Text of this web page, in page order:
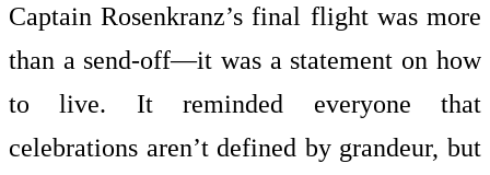
Captain Rosenkranz’s final flight was more
than a send-off—it was a statement on how
to live. It reminded everyone that
celebrations aren’t defined by grandeur, but